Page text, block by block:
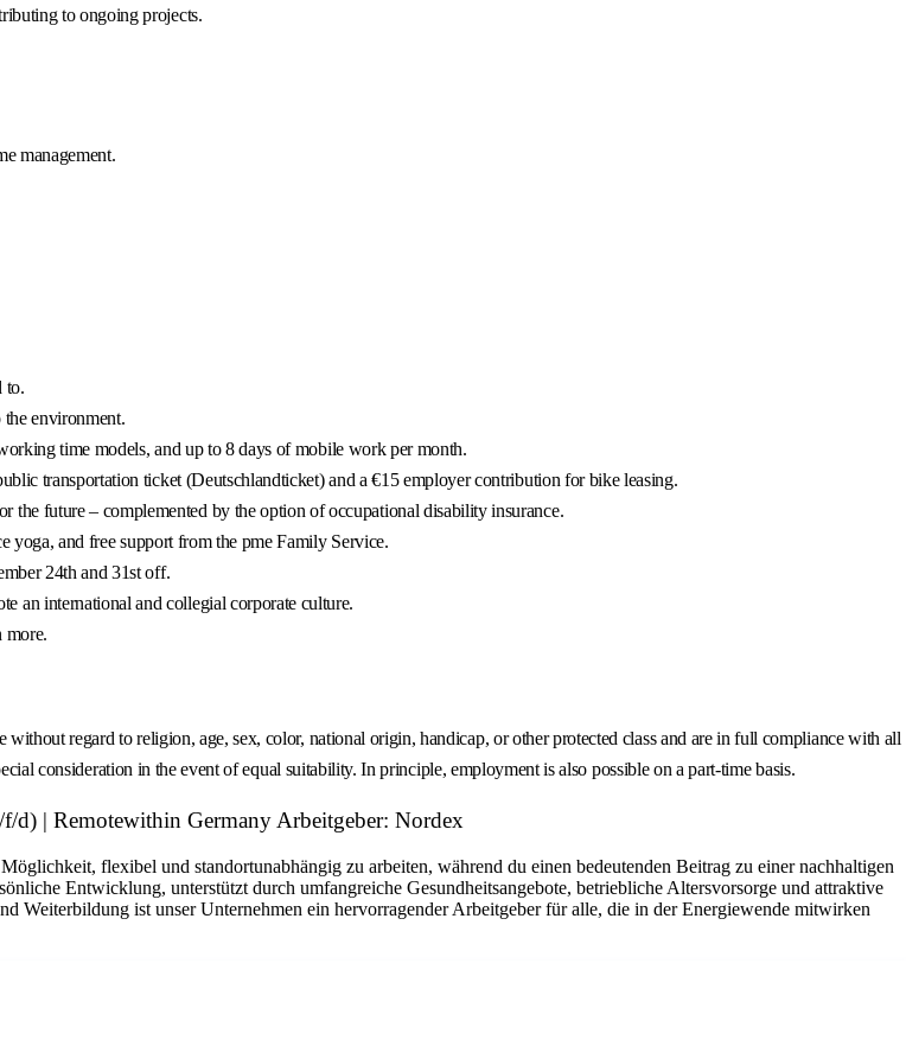
to ongoing projects.
management.
to.
environment.
time models, and up to 8 days of mobile work per month.
transportation ticket (Deutschlandticket) and a €15 employer contribution for bike leasing.
the future – complemented by the option of occupational disability insurance.
yoga, and free support from the pme Family Service.
24th and 31st off.
an international and collegial corporate culture.
more.
regard to religion, age, sex, color, national origin, handicap, or other protected class and are in full compliance with all
consideration in the event of equal suitability. In principle, employment is also possible on a part-time basis.
d) | Remotewithin Germany Arbeitgeber: Nordex
flexibel und standortunabhängig zu arbeiten, während du einen bedeutenden Beitrag zu einer nachhaltigen
Entwicklung, unterstützt durch umfangreiche Gesundheitsangebote, betriebliche Altersvorsorge und attraktive
Weiterbildung ist unser Unternehmen ein hervorragender Arbeitgeber für alle, die in der Energiewende mitwirken